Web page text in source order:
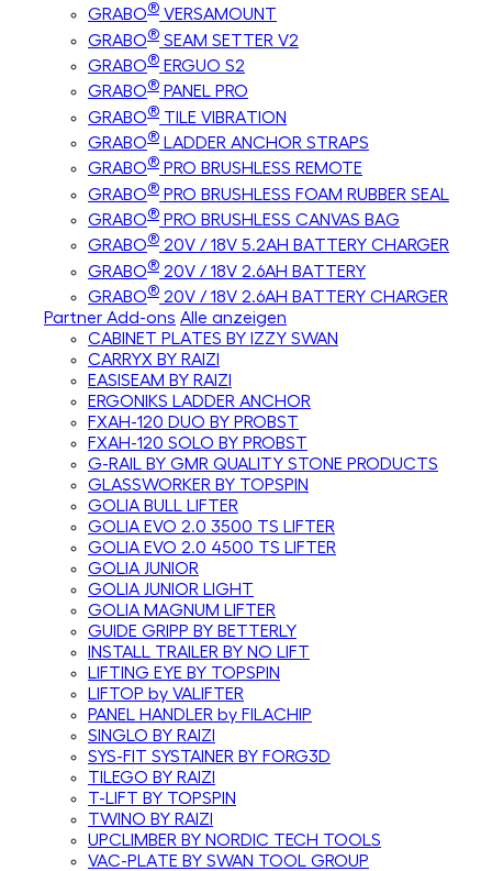
GRABO® VERSAMOUNT
GRABO® SEAM SETTER V2
GRABO® ERGUO S2
GRABO® PANEL PRO
GRABO® TILE VIBRATION
GRABO® LADDER ANCHOR STRAPS
GRABO® PRO BRUSHLESS REMOTE
GRABO® PRO BRUSHLESS FOAM RUBBER SEAL
GRABO® PRO BRUSHLESS CANVAS BAG
GRABO® 20V / 18V 5.2AH BATTERY CHARGER
GRABO® 20V / 18V 2.6AH BATTERY
GRABO® 20V / 18V 2.6AH BATTERY CHARGER
Partner Add-ons Alle anzeigen
CABINET PLATES BY IZZY SWAN
CARRYX BY RAIZI
EASISEAM BY RAIZI
ERGONIKS LADDER ANCHOR
FXAH-120 DUO BY PROBST
FXAH-120 SOLO BY PROBST
G-RAIL BY GMR QUALITY STONE PRODUCTS
GLASSWORKER BY TOPSPIN
GOLIA BULL LIFTER
GOLIA EVO 2.0 3500 TS LIFTER
GOLIA EVO 2.0 4500 TS LIFTER
GOLIA JUNIOR
GOLIA JUNIOR LIGHT
GOLIA MAGNUM LIFTER
GUIDE GRIPP BY BETTERLY
INSTALL TRAILER BY NO LIFT
LIFTING EYE BY TOPSPIN
LIFTOP by VALIFTER
PANEL HANDLER by FILACHIP
SINGLO BY RAIZI
SYS-FIT SYSTAINER BY FORG3D
TILEGO BY RAIZI
T-LIFT BY TOPSPIN
TWINO BY RAIZI
UPCLIMBER BY NORDIC TECH TOOLS
VAC-PLATE BY SWAN TOOL GROUP